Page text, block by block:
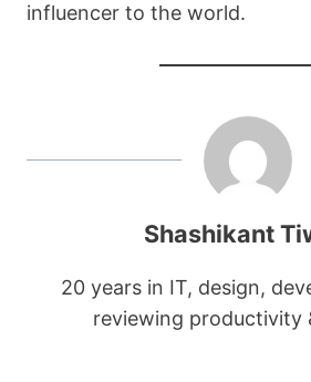
influencer to the world.
Shashikant
20 years in IT, design,
reviewing productivity